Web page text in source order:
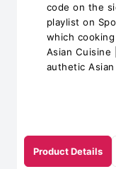
code on the
playlist on
which
Asian Cuisine
authetic
Product Details